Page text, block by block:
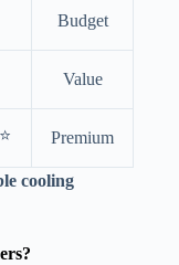
Budget
Value
Premium
cooling